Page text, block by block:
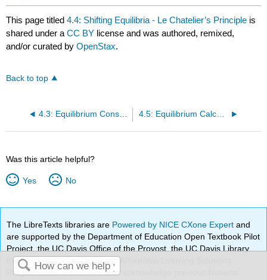
This page titled4.4: Shifting Equilibria - Le Chatelier’s Principle is
shared under aCC BY license and was authored, remixed,
and/or curated byOpenStax.
Back to top
4.3: Equilibrium Constants 4.5: Equilibrium Calculations
Was this article helpful?
Yes No
The LibreTexts libraries are Powered by NICE CXone Expertand
are supported by the Department of Education Open Textbook Pilot
Project, the UC Davis Office of the Provost, the UC Davis Library,
the California State University Affordable Learning Solutions
Program, and Merlot. We also acknowledge previous National